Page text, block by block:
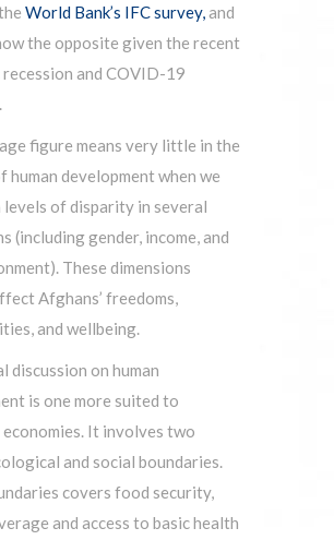
World Bank’s IFC survey,and
the opposite given the recent
recession and COVID-19
figure means very little in the
human development when we
levels of disparity in several
(including gender, income, and
These dimensions
Afghans’ freedoms,
and wellbeing.
discussion on human
is one more suited to
economies. It involves two
and social boundaries.
covers food security,
and access to basic health